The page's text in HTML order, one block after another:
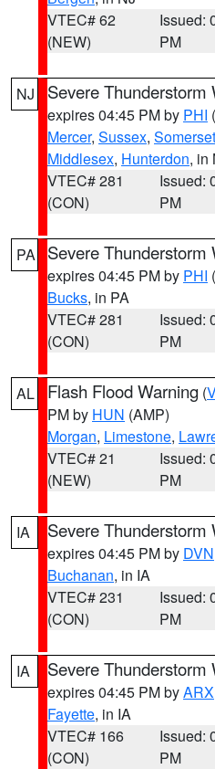
VTEC# 62
(NEW)
Issued:
PM
NJ Severe Thunderstorm
expires 04:45 PM by PHI
Mercer, Sussex, Somerset
Middlesex, Hunterdon, in
VTEC# 281
(CON)
Issued:
PM
PA Severe Thunderstorm
expires 04:45 PM by PHI
Bucks, in PA
VTEC# 281
(CON)
Issued:
PM
AL Flash Flood Warning (
PM by HUN (AMP)
Morgan, Limestone,
VTEC# 21
(NEW)
Issued:
PM
IA Severe Thunderstorm
expires 04:45 PM by DVN
Buchanan, in IA
VTEC# 231
(CON)
Issued:
PM
IA Severe Thunderstorm
expires 04:45 PM byARX
Fayette, in IA
VTEC# 166
(CON)
Issued:
PM